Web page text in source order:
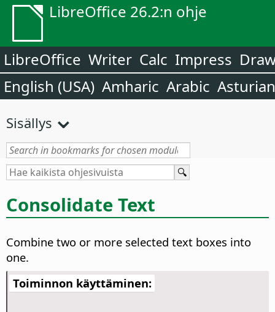
LibreOffice 26.2:n ohje
LibreOffice Writer Calc Impress
English (USA) Amharic Arabic Asturian
Sisällys
Consolidate Text
Combine two or more selected text boxes into
one.
Toiminnon käyttäminen: